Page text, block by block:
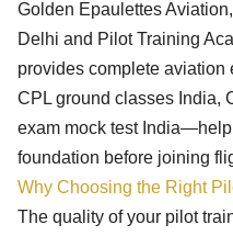
Golden Epaulettes
Delhi and Pilot Training
provides complete aviation
CPL ground classes India,
exam mock test
foundation before joining
Why Choosing the Right
The quality of your pilot